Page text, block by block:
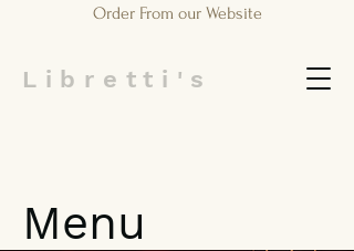
Order From our Website
Libretti's
Menu